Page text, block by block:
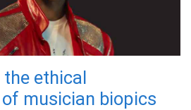
ethical
musician biopics